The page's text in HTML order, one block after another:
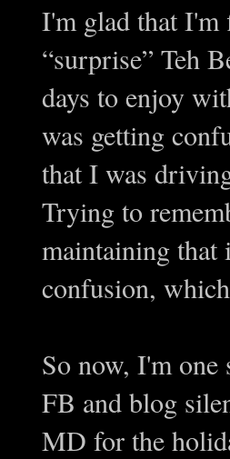
I'm glad that I'm
“surprise” Teh
days to enjoy
was getting
that I was
Trying to
maintaining
confusion,
So now, I'm
FB and blog
MD for the